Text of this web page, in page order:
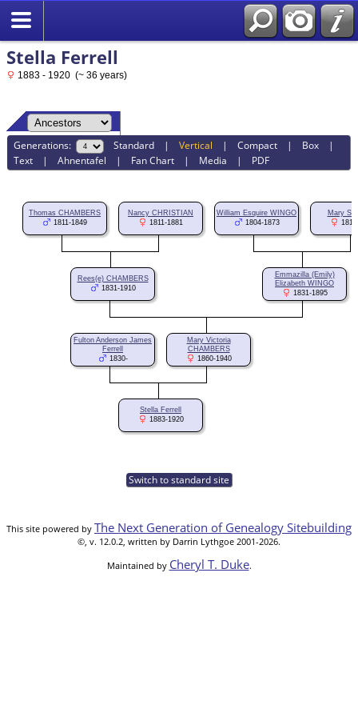
Stella Ferrell
1883 - 1920 (~ 36 years)
Generations: Standard |Vertical |Compact | Box |
Text |Ahnentafel | Fan Chart | Media | PDF
Thomas CHAMBERS
1811-1849
Nancy CHRISTIAN
1811-1881
William Esquire WINGO
1804-1873
Mary
Rees(e) CHAMBERS
1831-1910
Emmazilla (Emily)
Elizabeth WINGO
1831-1895
Fulton Anderson James
Ferrell
1830-
Mary Victoria
CHAMBERS
1860-1940
Stella Ferrell
1883-1920
Switch to standard site
This site powered by The Next Generation of Genealogy Sitebuilding
©, v. 12.0.2, written by Darrin Lythgoe 2001-2026.
Maintained by Cheryl T. Duke.